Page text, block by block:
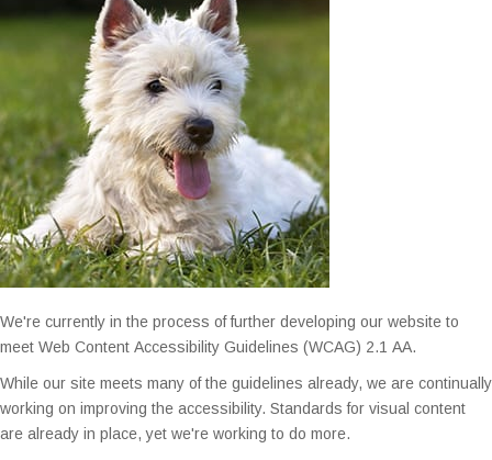
ADA
Accessibility
Feedback
We're currently in the process of further developing our website to
meet Web Content Accessibility Guidelines (WCAG) 2.1 AA.
While our site meets many of the guidelines already, we are continually
working on improving the accessibility. Standards for visual content
are already in place, yet we're working to do more.